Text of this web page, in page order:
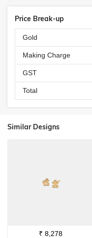
Price Break-up
Gold
Making Charge
GST
Total
Similar Designs
₹ 8,278